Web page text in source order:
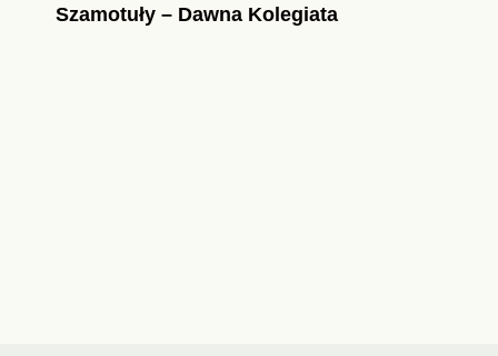
Szamotuły – Dawna Kolegiata